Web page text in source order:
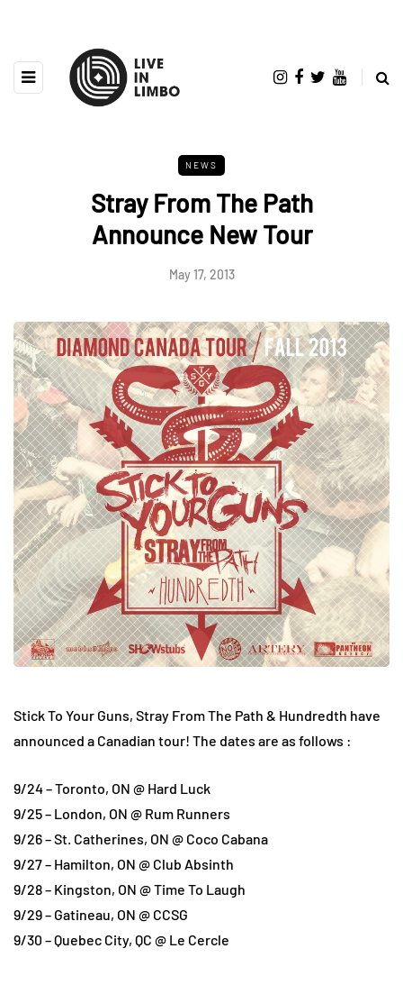
NEWS
Stray From The Path
Announce New Tour
May 17, 2013
Stick To Your Guns, Stray From The Path & Hundredth have
announced a Canadian tour! The dates are as follows :
9/24 – Toronto, ON @ Hard Luck
9/25 – London, ON @ Rum Runners
9/26 – St. Catherines, ON @ Coco Cabana
9/27 – Hamilton, ON @ Club Absinth
9/28 – Kingston, ON @ Time To Laugh
9/29 – Gatineau, ON @ CCSG
9/30 – Quebec City, QC @ Le Cercle